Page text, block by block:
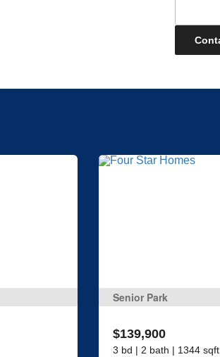
Senior Park
$139,900
3 bd | 2 bath | 1344 sqft